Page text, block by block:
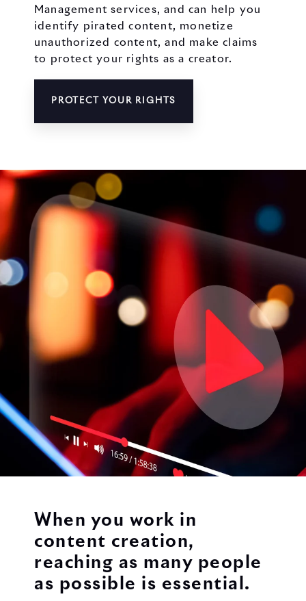
Management services, and can help you
identify pirated content, monetize
unauthorized content, and make claims
to protect your rights as a creator.
PROTECT YOUR RIGHTS
When you work in
content creation,
reaching as many people
as possible is essential.